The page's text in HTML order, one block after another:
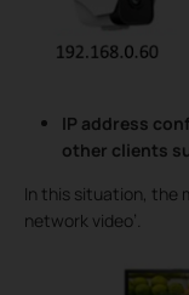
IP address
other clients
In this situation, the
network video’.